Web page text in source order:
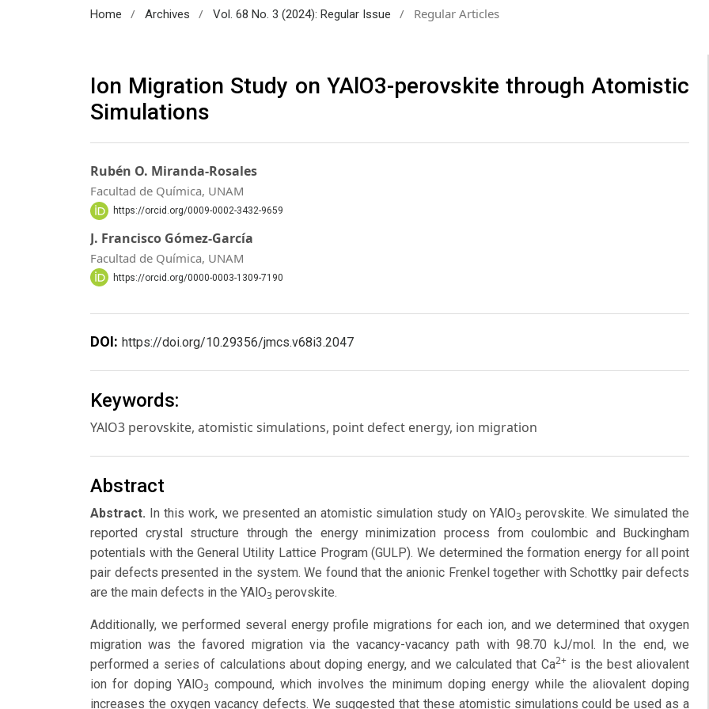
Home / Archives / Vol. 68 No. 3 (2024): Regular Issue / Regular Articles
Ion Migration Study on YAlO3-perovskite through Atomistic
Simulations
Rubén O. Miranda-Rosales
Facultad de Química, UNAM
https://orcid.org/0009-0002-3432-9659
J. Francisco Gómez-García
Facultad de Química, UNAM
https://orcid.org/0000-0003-1309-7190
DOI: https://doi.org/10.29356/jmcs.v68i3.2047
Keywords:
YAlO3 perovskite, atomistic simulations, point defect energy, ion migration
Abstract
Abstract. In this work, we presented an atomistic simulation study on YAlO3 perovskite. We simulated the
reported crystal structure through the energy minimization process from coulombic and Buckingham
potentials with the General Utility Lattice Program (GULP). We determined the formation energy for all point
pair defects presented in the system. We found that the anionic Frenkel together with Schottky pair defects
are the main defects in the YAlO3 perovskite.
Additionally, we performed several energy profile migrations for each ion, and we determined that oxygen
migration was the favored migration via the vacancy-vacancy path with 98.70 kJ/mol. In the end, we
performed a series of calculations about doping energy, and we calculated that Ca2+is the best aliovalent
ion for doping YAlO3 compound, which involves the minimum doping energy while the aliovalent doping
increases the oxygen vacancy defects. We suggested that these atomistic simulations could be used as a